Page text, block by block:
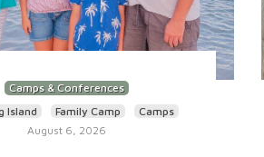
Camps & Conferences
Island
Family Camp
Camps
August 6, 2026